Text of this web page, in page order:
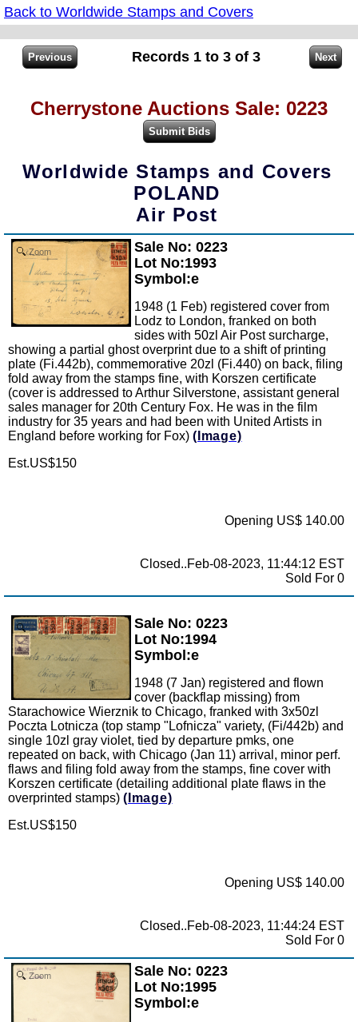
Back to Worldwide Stamps and Covers
Records 1 to 3 of 3
Cherrystone Auctions Sale: 0223
Worldwide Stamps and Covers
POLAND
Air Post
Zoom
Sale No: 0223
Lot No:1993
Symbol:e
1948 (1 Feb) registered cover from
Lodz to London, franked on both
sides with 50zl Air Post surcharge,
showing a partial ghost overprint due to a shift of printing
plate (Fi.442b), commemorative 20zl (Fi.440) on back, filing
fold away from the stamps fine, with Korszen certificate
(cover is addressed to Arthur Silverstone, assistant general
sales manager for 20th Century Fox. He was in the film
industry for 35 years and had been with United Artists in
England before working for Fox) (Image)
Est.US$150
Opening US$ 140.00
Closed..Feb-08-2023, 11:44:12 EST
Sold For 0
Zoom
Sale No: 0223
Lot No:1994
Symbol:e
1948 (7 Jan) registered and flown
cover (backflap missing) from
Starachowice Wierznik to Chicago, franked with 3x50zl
Poczta Lotnicza (top stamp "Lofnicza" variety, (Fi/442b) and
single 10zl gray violet, tied by departure pmks, one
repeated on back, with Chicago (Jan 11) arrival, minor perf.
flaws and filing fold away from the stamps, fine cover with
Korszen certificate (detailing additional plate flaws in the
overprinted stamps) (Image)
Est.US$150
Opening US$ 140.00
Closed..Feb-08-2023, 11:44:24 EST
Sold For 0
Zoom
Sale No: 0223
Lot No:1995
Symbol:e